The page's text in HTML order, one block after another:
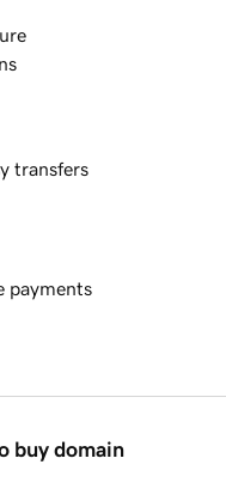
transfers
payments
buy domain